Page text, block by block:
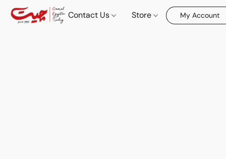
Contact Us Store My Account